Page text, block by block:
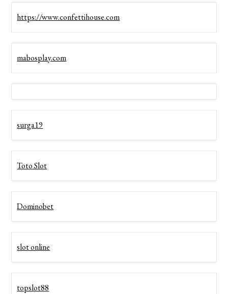
https://www.confettihouse.com
mabosplay.com
surga19
Toto Slot
Dominobet
slot online
topslot88